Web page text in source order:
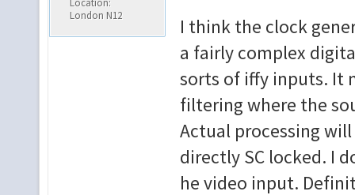
Location:
London N12
I think the clock
a fairly complex
sorts of iffy inputs. It
filtering where the
Actual processing
directly SC locked. I
he video input.